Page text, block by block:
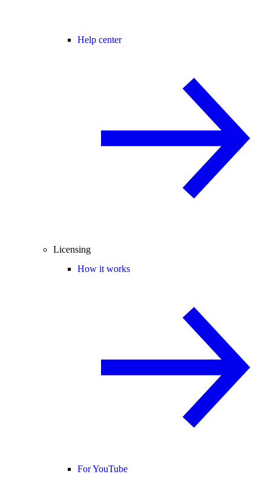
Help center
Licensing
How it works
For YouTube